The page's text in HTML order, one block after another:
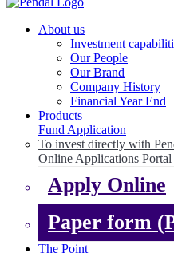
About us
Investment
Our People
Our Brand
Company History
Financial Year End
Products
Fund Application
To invest directly with
Online Applications Portal
Apply Online
Paper form
The Point